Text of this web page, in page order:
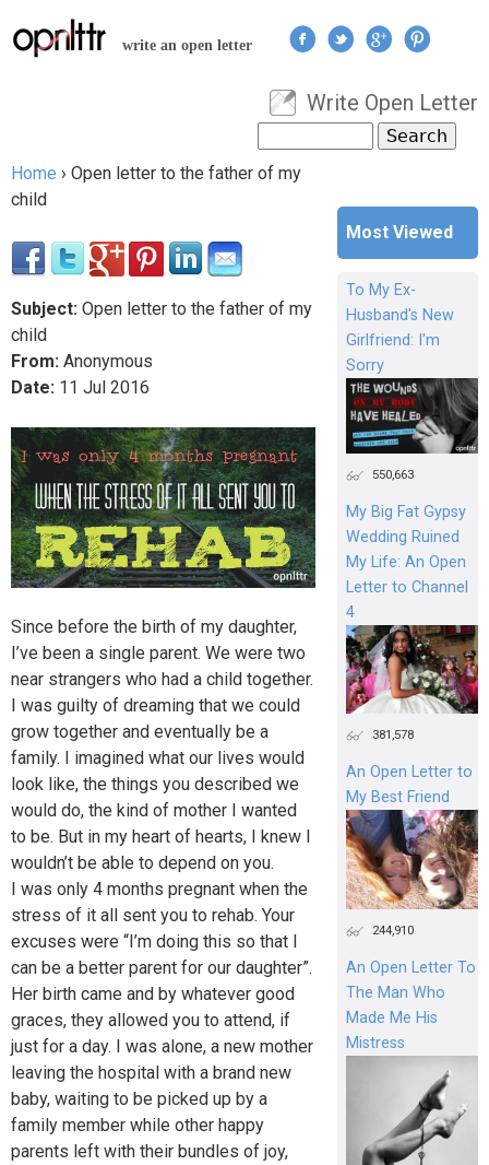
Jump to navigation
write an open letter
User menu
Write Open Letter
Search form
You are here
Home › Open letter to the father of my
child
Subject: Open letter to the father of my
child
From: Anonymous
Date: 11 Jul 2016
Since before the birth of my daughter,
I’ve been a single parent. We were two
near strangers who had a child together.
I was guilty of dreaming that we could
grow together and eventually be a
family. I imagined what our lives would
look like, the things you described we
would do, the kind of mother I wanted
to be. But in my heart of hearts, I knew I
wouldn’t be able to depend on you.
I was only 4 months pregnant when the
stress of it all sent you to rehab. Your
excuses were “I’m doing this so that I
can be a better parent for our daughter”.
Her birth came and by whatever good
graces, they allowed you to attend, if
just for a day. I was alone, a new mother
leaving the hospital with a brand new
baby, waiting to be picked up by a
family member while other happy
parents left with their bundles of joy,
Most Viewed
To My Ex-
Husband's New
Girlfriend: I'm
Sorry
550,663
My Big Fat Gypsy
Wedding Ruined
My Life: An Open
Letter to Channel
4
381,578
An Open Letter to
My Best Friend
244,910
An Open Letter To
The Man Who
Made Me His
Mistress